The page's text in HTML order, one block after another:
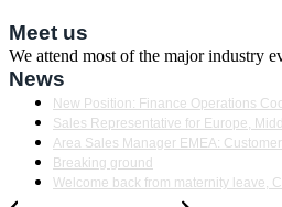
Meet us
We attend most of the major industry
News
New Position: Finance Operations
Sales Representative for Europe,
Area Sales Manager EMEA:
Breaking ground
Welcome back from maternity leave,